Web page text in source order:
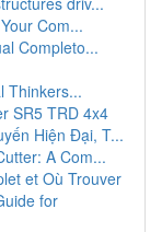
Com...
Completo...
Thinkers...
SR5 TRD 4x4
Hiện Đại, T...
A Com...
et Où Trouver
for